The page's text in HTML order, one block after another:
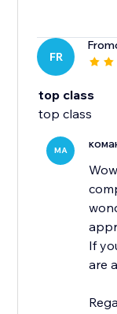
FR
top class
top class
MA
If
are